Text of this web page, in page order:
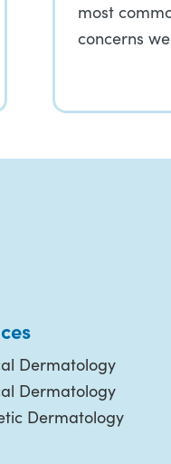
most
concerns
Dermatology
Dermatology
Dermatology